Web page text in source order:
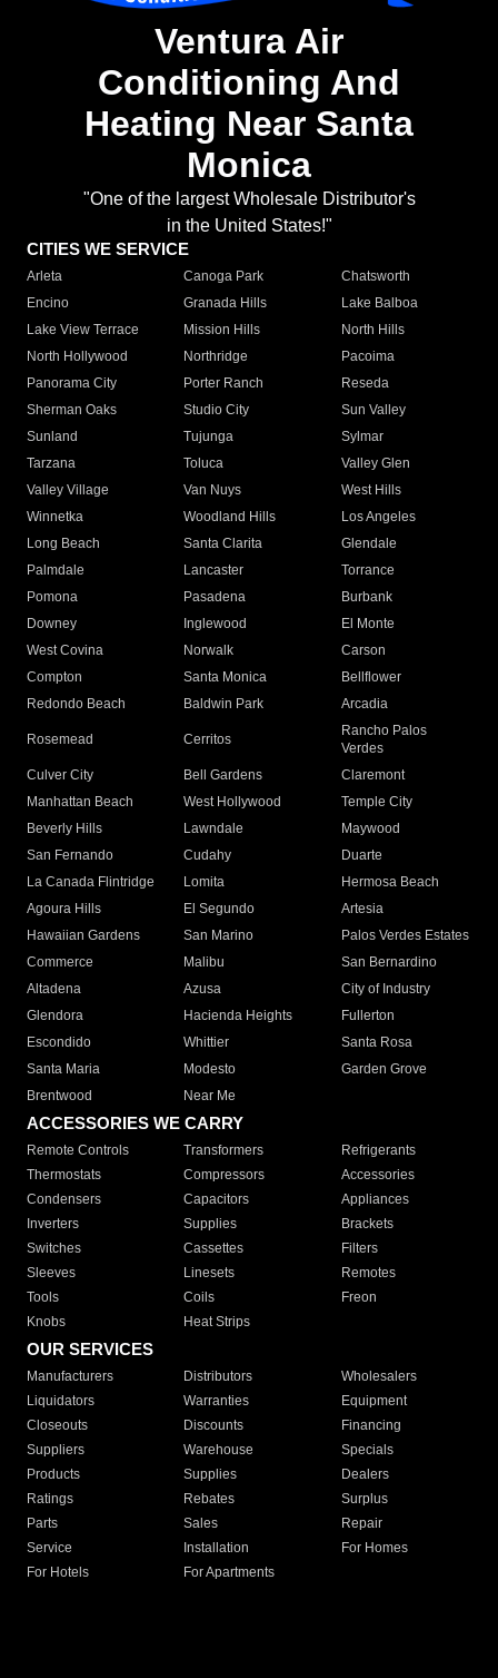
Ventura Air
Conditioning And
Heating Near Santa
Monica
"One of the largest Wholesale Distributor's
in the United States!"
CITIES WE SERVICE
Arleta Canoga Park
Chatsworth
Encino
Granada Hills
Lake Balboa
Lake View Terrace
Mission Hills
North Hills
North Hollywood
Northridge
Pacoima
Panorama City
Porter Ranch
Reseda
Sherman Oaks
Studio City
Sun Valley
Sunland
Tujunga
Sylmar
Tarzana
Toluca
Valley Glen
Valley Village
Van Nuys
West Hills
Winnetka
Woodland Hills
Los Angeles
Long Beach
Santa Clarita
Glendale
Palmdale
Lancaster
Torrance
Pomona
Pasadena
Burbank
Downey
Inglewood
El Monte
West Covina
Norwalk
Carson
Compton
Santa Monica
Bellflower
Redondo Beach
Baldwin Park Arcadia
Rosemead Cerritos
Rancho Palos
Verdes
Culver City
Bell Gardens
Claremont
Manhattan Beach
West Hollywood
Temple City
Beverly Hills
Lawndale
Maywood
San Fernando
Cudahy
Duarte
La Canada Flintridge
Lomita
Hermosa Beach
Agoura Hills
El Segundo
Artesia
Hawaiian Gardens
San Marino
Palos Verdes Estates
Commerce
Malibu
San Bernardino
Altadena
Azusa
City of Industry
Glendora
Hacienda Heights
Fullerton
Escondido
Whittier
Santa Rosa
Santa Maria
Modesto
Garden Grove
Brentwood
Near Me
ACCESSORIES WE CARRY
Remote Controls Transformers
Refrigerants
Thermostats
Compressors
Accessories
Condensers
Capacitors
Appliances
Inverters
Supplies
Brackets
Switches
Cassettes
Filters
Sleeves
Linesets
Remotes
Tools
Coils
Freon
Knobs
Heat Strips
OUR SERVICES
Manufacturers Distributors
Wholesalers
Liquidators
Warranties
Equipment
Closeouts
Discounts
Financing
Suppliers
Warehouse
Specials
Products
Supplies
Dealers
Ratings
Rebates
Surplus
Parts
Sales
Repair
Service
Installation
For Homes
For Hotels
For Apartments